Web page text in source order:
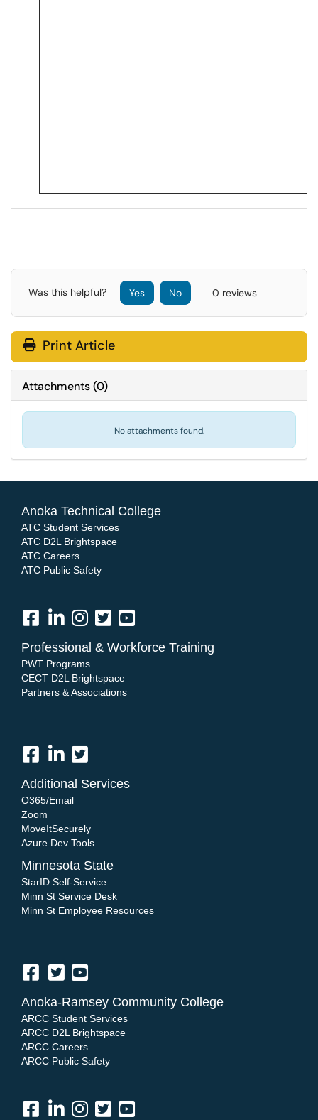
Was this helpful? Yes No 0 reviews
Print Article
Attachments(0)
No attachments found.
Anoka Technical College
ATC Student Services
ATC D2L Brightspace
ATC Careers
ATC Public Safety
Professional & Workforce Training
PWT Programs
CECT D2L Brightspace
Partners & Associations
Additional Services
O365/Email
Zoom
MoveItSecurely
Azure Dev Tools
Minnesota State
StarID Self-Service
Minn St Service Desk
Minn St Employee Resources
Anoka-Ramsey Community College
ARCC Student Services
ARCC D2L Brightspace
ARCC Careers
ARCC Public Safety